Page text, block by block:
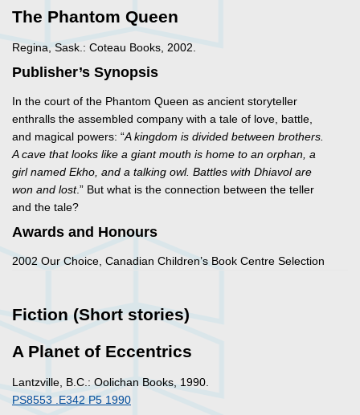
The Phantom Queen
Regina, Sask.: Coteau Books, 2002.
Publisher’s Synopsis
In the court of the Phantom Queen as ancient storyteller
enthralls the assembled company with a tale of love, battle,
and magical powers: “A kingdom is divided between brothers.
A cave that looks like a giant mouth is home to an orphan, a
girl named Ekho, and a talking owl. Battles with Dhiavol are
won and lost.” But what is the connection between the teller
and the tale?
Awards and Honours
2002 Our Choice, Canadian Children’s Book Centre Selection
Fiction (Short stories)
A Planet of Eccentrics
Lantzville, B.C.: Oolichan Books, 1990.
PS8553 .E342 P5 1990